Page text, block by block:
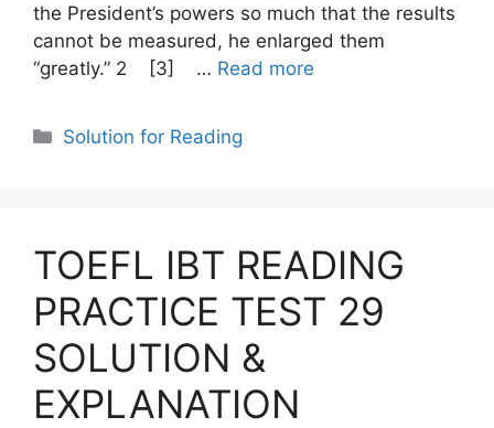
the President’s powers so much that the results
cannot be measured, he enlarged them
“greatly.” 2 [3] … Read more
Categories
Solution for Reading
TOEFL IBT READING
PRACTICE TEST 29
SOLUTION &
EXPLANATION